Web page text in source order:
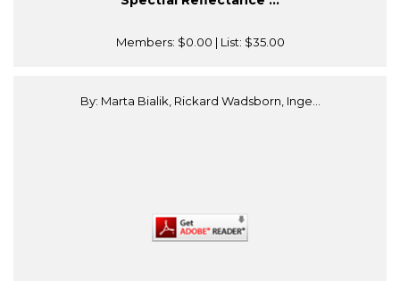
Members: $0.00 | List: $35.00
By: Marta Bialik, Rickard Wadsborn, Inge...